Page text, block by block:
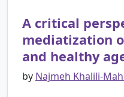
A critical
mediatization
and healthy
by Najmeh Khalili-